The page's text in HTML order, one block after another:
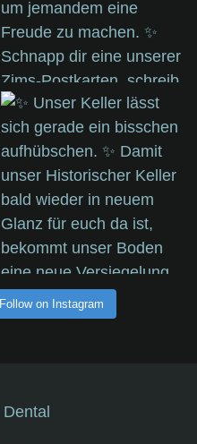
Follow on Instagram